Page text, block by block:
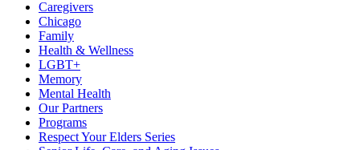
Caregivers
Chicago
Family
Health & Wellness
LGBT+
Memory
Mental Health
Our Partners
Programs
Respect Your Elders Series